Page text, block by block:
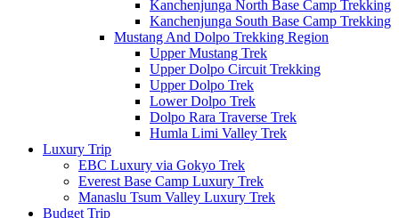
Kanchenjunga North Base Camp Trekking
Kanchenjunga South Base Camp Trekking
Mustang And Dolpo Trekking Region
Upper Mustang Trek
Upper Dolpo Circuit Trekking
Upper Dolpo Trek
Lower Dolpo Trek
Dolpo Rara Traverse Trek
Humla Limi Valley Trek
Luxury Trip
EBC Luxury via Gokyo Trek
Everest Base Camp Luxury Trek
Manaslu Tsum Valley Luxury Trek
Budget Trip